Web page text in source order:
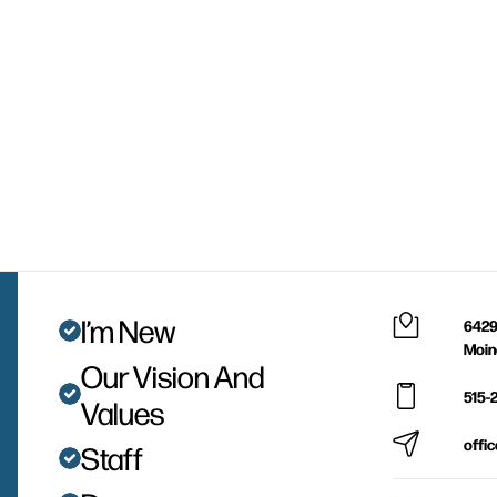
I’m New
Our Vision And
Values
Staff
515-